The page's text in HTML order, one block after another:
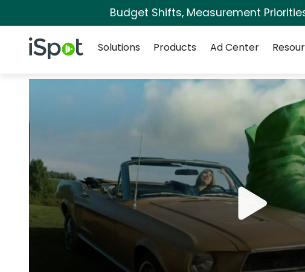
Budget Shifts, Measurement
iSpot Logo
Solutions
Products Ad Center